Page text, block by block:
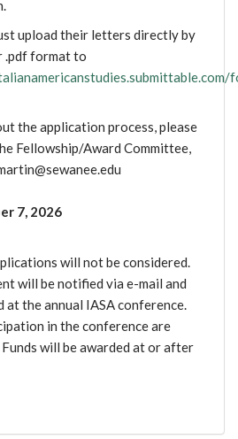
upload their letters directly by
.pdf format to
the application process, please
Fellowship/Award Committee,
7, 2026
will not be considered.
will be notified via e-mail and
at the annual IASA conference.
in the conference are
will be awarded at or after